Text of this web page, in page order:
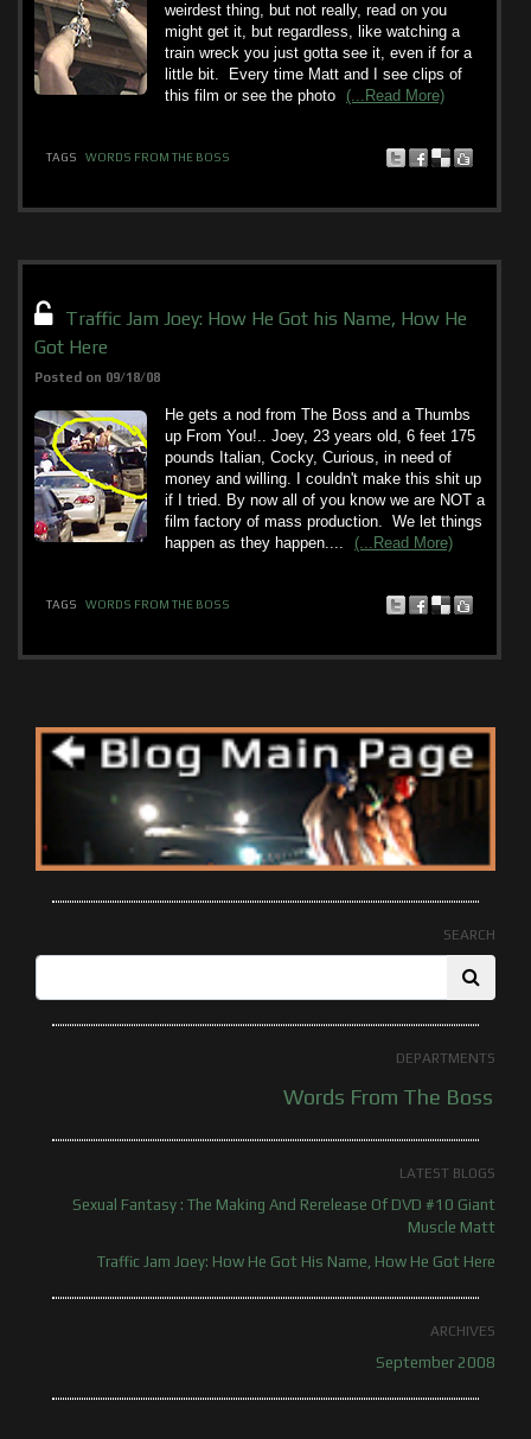
weirdest thing, but not really, read on you
might get it, but regardless, like watching a
train wreck you just gotta see it, even if for a
little bit. Every time Matt and I see clips of
this film or see the photo
(...Read More)
TAGS WORDS FROM THE BOSS
Traffic Jam Joey: How He Got his Name, How He
Got Here
Posted on 09/18/08
He gets a nod from The Boss and a Thumbs
up From You!.. Joey, 23 years old, 6 feet 175
pounds Italian, Cocky, Curious, in need of
money and willing. I couldn't make this shit up
if I tried. By now all of you know we are NOT a
film factory of mass production. We let things
happen as they happen....
(...Read More)
TAGS WORDS FROM THE BOSS
SEARCH
DEPARTMENTS
Words From The Boss
LATEST BLOGS
Sexual Fantasy : The Making And Rerelease Of DVD #10 Giant
Muscle Matt
Traffic Jam Joey: How He Got His Name, How He Got Here
ARCHIVES
September 2008